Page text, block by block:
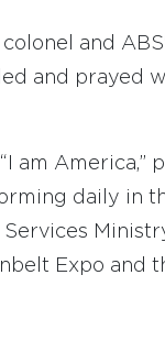
colonel and
and prayed
am America,”
daily in
Expo and